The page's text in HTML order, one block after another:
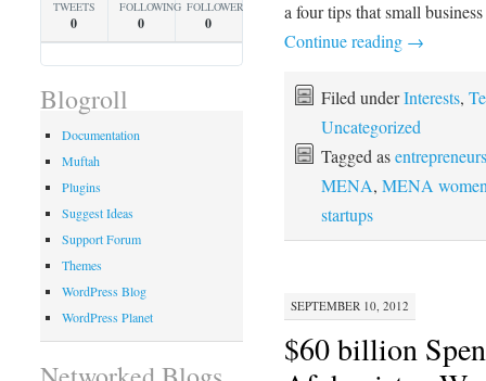
a four tips that small
Continue reading →
Filed underInterests,
Uncategorized
Tagged as
MENA, MENA
startups
SEPTEMBER 10, 2012
$60 billion
TWEETS
0
FOLLOWING
0
FOLLOWERS
0
Blogroll
Documentation
Muftah
Plugins
Suggest Ideas
Support Forum
Themes
WordPress Blog
WordPress Planet